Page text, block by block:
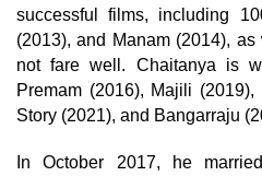
successful films, including
(2013), and Manam (2014),
not fare well. Chaitanya is
Premam (2016), Majili
Story (2021), and Bangarraju
In October 2017, he